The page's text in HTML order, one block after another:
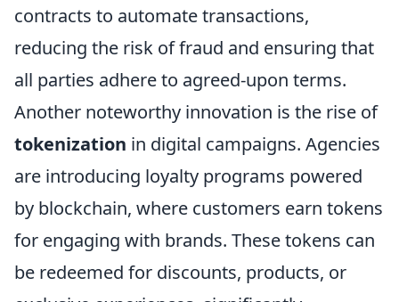
contracts to automate transactions,
reducing the risk of fraud and ensuring that
all parties adhere to agreed-upon terms.
Another noteworthy innovation is the rise of
tokenization in digital campaigns. Agencies
are introducing loyalty programs powered
by blockchain, where customers earn tokens
for engaging with brands. These tokens can
be redeemed for discounts, products, or